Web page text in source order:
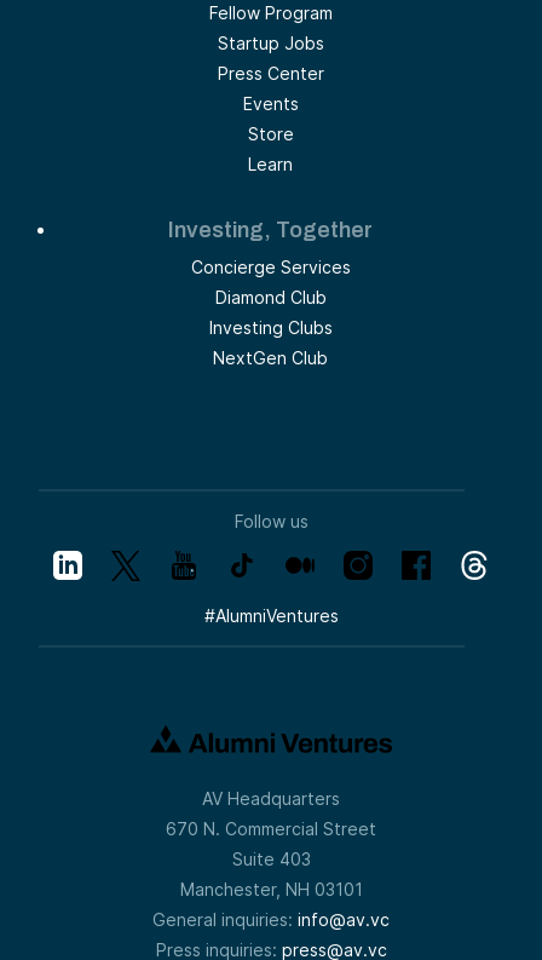
Fellow Program
Startup Jobs
Press Center
Events
Store
Learn
Investing, Together
Concierge Services
Diamond Club
Investing Clubs
NextGen Club
Follow us
#AlumniVentures
AV Headquarters
670 N. Commercial Street
Suite 403
Manchester, NH 03101
General inquiries: info@av.vc
Press inquiries: press@av.vc